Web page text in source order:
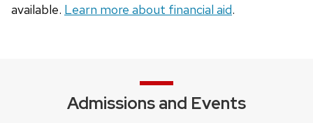
available. Learn more about financial aid.
Admissions and Events